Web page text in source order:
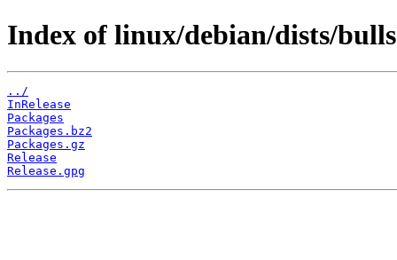
Index of linux/debian/dists/
../
InRelease
Packages
Packages.bz2
Packages.gz
Release
Release.gpg